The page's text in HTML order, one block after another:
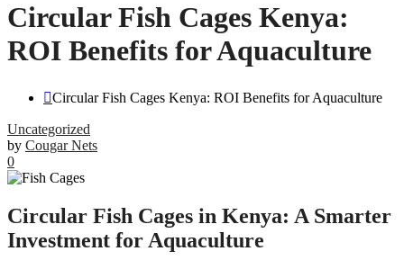
Circular Fish Cages Kenya:
ROI Benefits for Aquaculture
Circular Fish Cages Kenya: ROI Benefits for Aquaculture
Uncategorized
by Cougar Nets
0
Circular Fish Cages in Kenya: A Smarter
Investment for Aquaculture